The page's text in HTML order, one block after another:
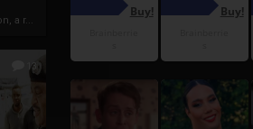
a r...
13